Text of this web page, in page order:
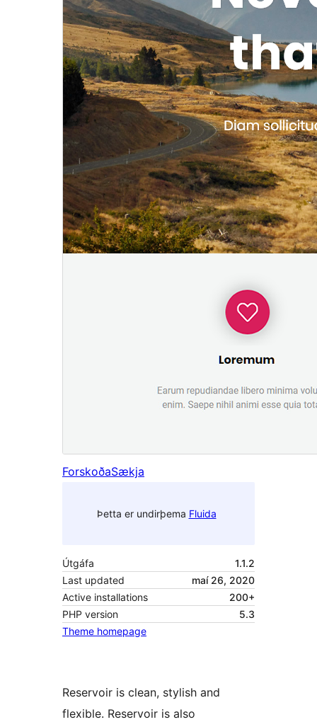
ForskoðaSækja
Þetta er undirþema Fluida
Útgáfa
1.1.2
Last updated
maí 26, 2020
Active installations
200+
PHP version
5.3
Theme homepage
Reservoir is clean, stylish and
flexible. Reservoir is also